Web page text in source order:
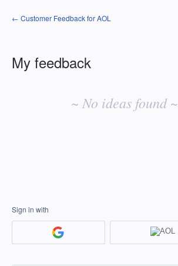
← Customer Feedback for AOL
My feedback
~ No ideas found ~
Sign in with